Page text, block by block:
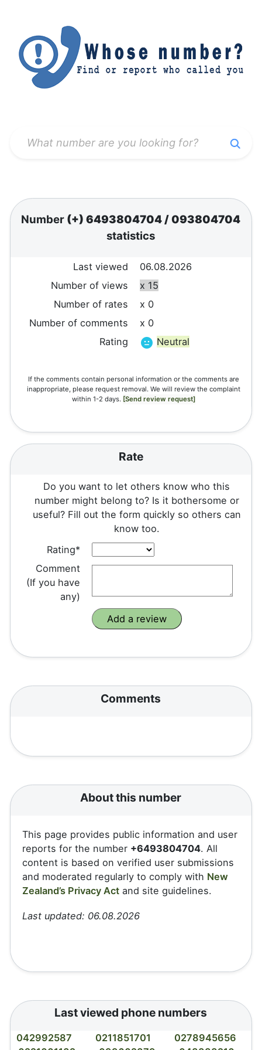
Number (+) 6493804704/093804704
statistics
Last viewed
06.08.2026
Number of views
x 15
Number of rates
x 0
Number of comments
x 0
Rating
Neutral
If the comments contain personal information or the comments are
inappropriate, please request removal. We will review the complaint
within 1-2 days. [Send review request]
Rate
Do you want to let others know who this
number might belong to? Is it bothersome or
useful? Fill out the form quickly so others can
know too.
Rating*
Comment
(If you have
any)
Comments
About this number
This page provides public information and user
reports for the number +6493804704. All
content is based on verified user submissions
and moderated regularly to comply with New
Zealand’s Privacy Act and site guidelines.
Last updated: 06.08.2026
Last viewed phone numbers
042992587 0211851701
0278945656